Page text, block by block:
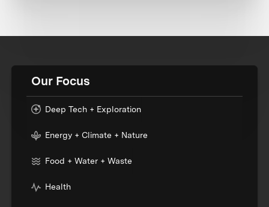
Our Focus
Deep Tech + Exploration
Energy + Climate + Nature
Food + Water + Waste
Health